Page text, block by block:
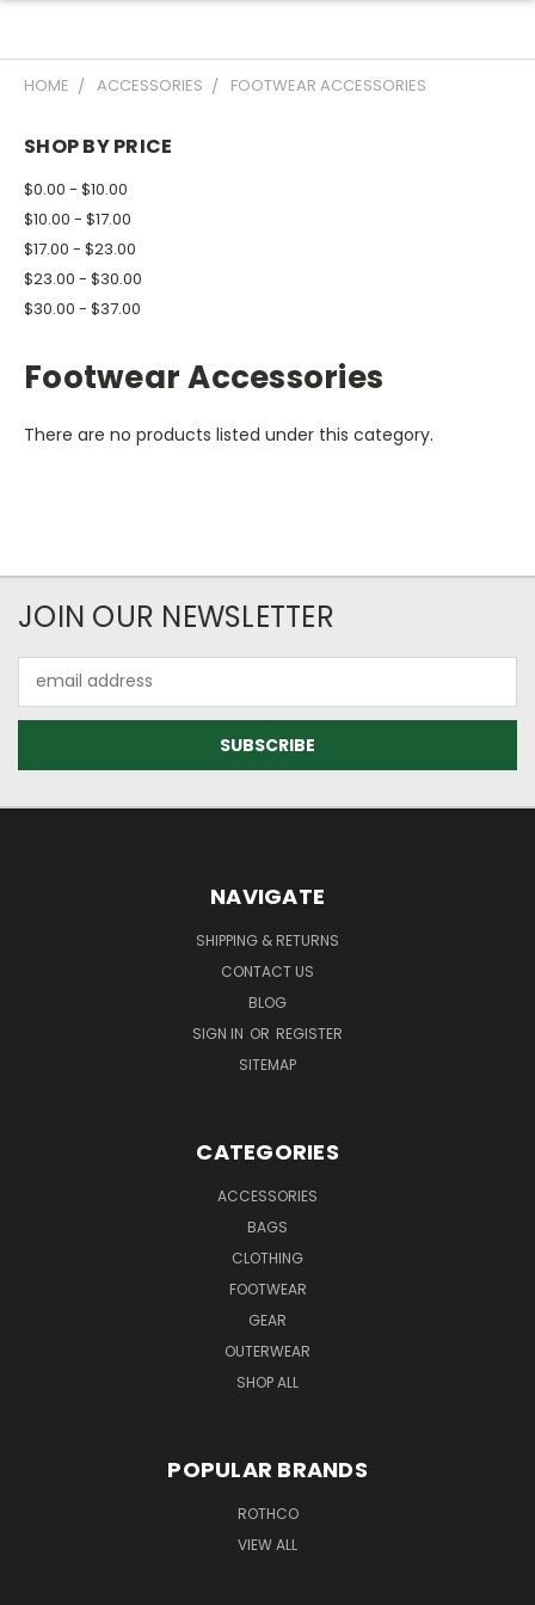
HOME ACCESSORIES FOOTWEAR ACCESSORIES
SHOP BY PRICE
$0.00 - $10.00
$10.00 - $17.00
$17.00 - $23.00
$23.00 - $30.00
$30.00 - $37.00
Footwear Accessories
There are no products listed under this category.
JOIN OUR NEWSLETTER
Address
NAVIGATE
SHIPPING & RETURNS
CONTACT US
BLOG
SIGN IN OR REGISTER
SITEMAP
CATEGORIES
ACCESSORIES
BAGS
CLOTHING
FOOTWEAR
GEAR
OUTERWEAR
SHOP ALL
POPULAR BRANDS
ROTHCO
VIEW ALL